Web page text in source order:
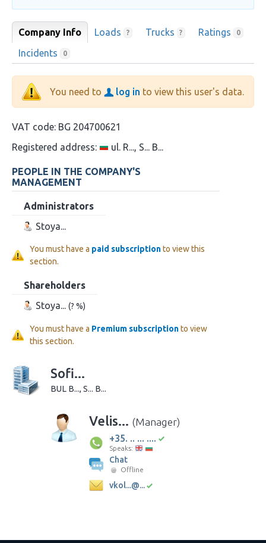
Company Info Loads ? Trucks ? Ratings 0
Incidents 0
You need to log in to view this user's data.
VAT code: BG 204700621
Registered address:
ul. R..., S... B...
PEOPLE IN THE COMPANY'S
MANAGEMENT
Administrators
Stoya...
You must have a paid subscriptionto view this
section.
Shareholders
Stoya... (? %)
You must have a Premium subscriptionto view
this section.
Sofi...
BUL B..., S... B...
Velis... (Manager)
+35. .. ... ....
Speaks:
Chat
Offline
vkol...@...